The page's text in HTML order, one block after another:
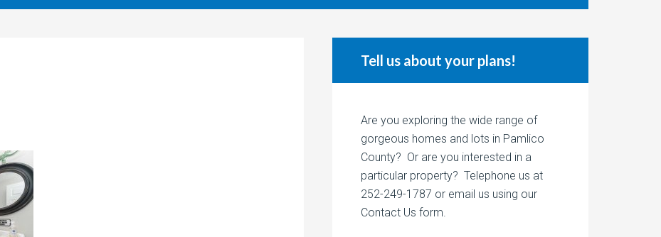
Tell us about your plans!
Are you exploring the wide range of
gorgeous homes and lots in Pamlico
County? Or are you interested in a
particular property? Telephone us at
252-249-1787 or email us using our
Contact Us form.